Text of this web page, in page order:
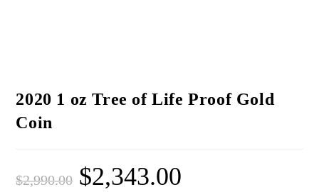
2020 1 oz Tree of Life Proof Gold
Coin
$2,990.00 $2,343.00